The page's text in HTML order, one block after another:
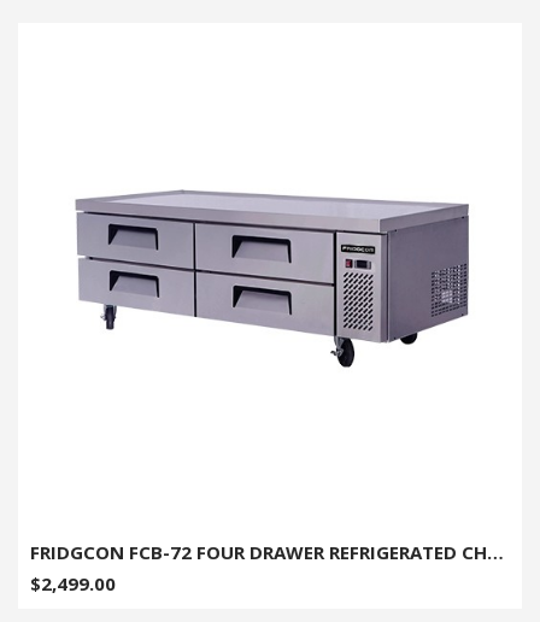
FRIDGCON FCB-72 FOUR DRAWER REFRIGERATED CHEF BASE 72"
$2,499.00